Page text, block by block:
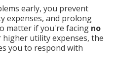
early, you prevent
expenses, and prolong
matter if you're facing no
higher utility expenses, the
you to respond with